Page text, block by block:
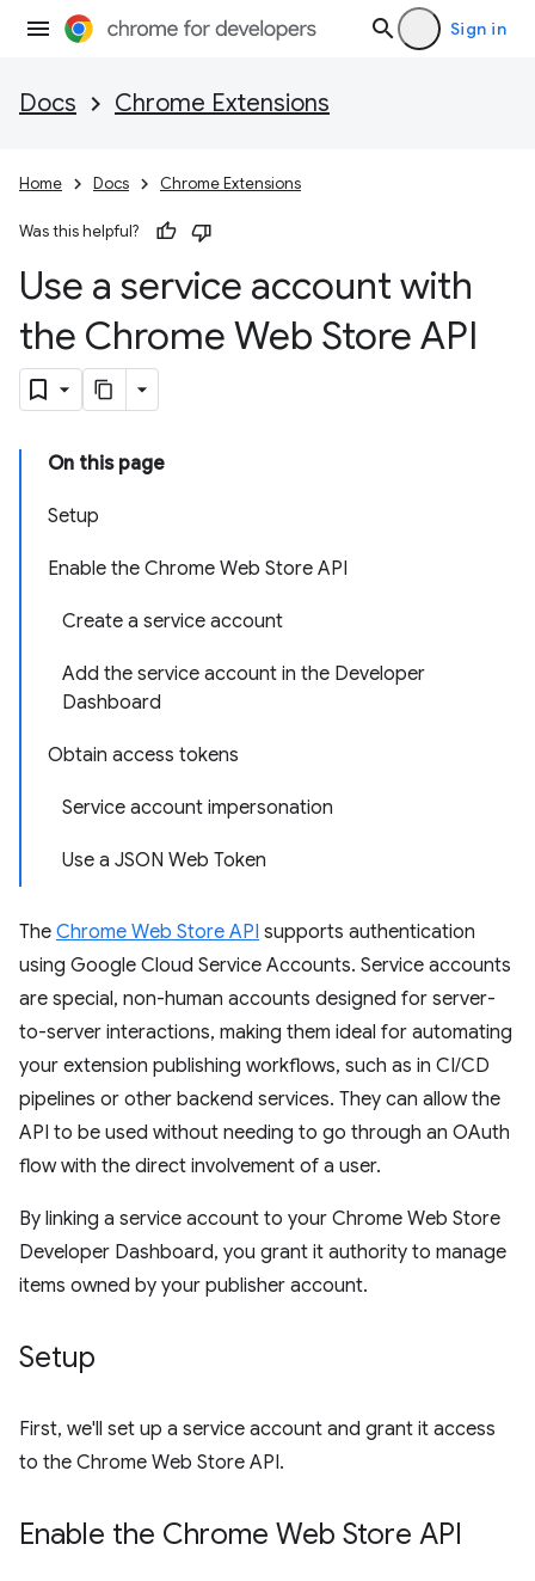
Sign in
Docs Chrome Extensions
Home Docs Chrome Extensions
Was this helpful?
Use a service account with
the Chrome Web Store API
On this page
Setup
Enable the Chrome Web Store API
Create a service account
Add the service account in the Developer
Dashboard
Obtain access tokens
Service account impersonation
Use a JSON Web Token
The Chrome Web Store API supports authentication
using Google Cloud Service Accounts. Service accounts
are special, non-human accounts designed for server-
to-server interactions, making them ideal for automating
your extension publishing workflows, such as in CI/CD
pipelines or other backend services. They can allow the
API to be used without needing to go through an OAuth
flow with the direct involvement of a user.
By linking a service account to your Chrome Web Store
Developer Dashboard, you grant it authority to manage
items owned by your publisher account.
Setup
First, we'll set up a service account and grant it access
to the Chrome Web Store API.
Enable the Chrome Web Store API